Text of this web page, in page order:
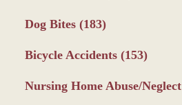
Dog Bites (183)
Bicycle Accidents (153)
Nursing Home Abuse/Neglect